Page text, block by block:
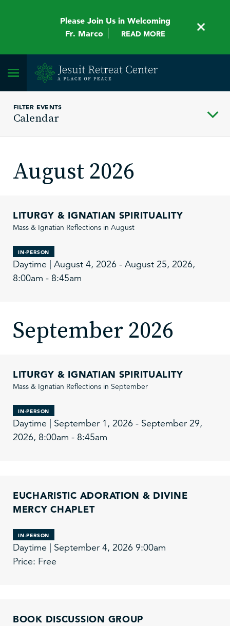
Please Join Us in Welcoming
Fr. Marco
READ MORE
FILTER EVENTS
Calendar
August 2026
LITURGY & IGNATIAN SPIRITUALITY
Mass & Ignatian Reflections in August
IN-PERSON
Daytime | August 4, 2026 - August 25, 2026,
8:00am - 8:45am
September 2026
LITURGY & IGNATIAN SPIRITUALITY
Mass & Ignatian Reflections in September
IN-PERSON
Daytime | September 1, 2026 - September 29,
2026, 8:00am - 8:45am
EUCHARISTIC ADORATION & DIVINE
MERCY CHAPLET
IN-PERSON
Daytime | September 4, 2026 9:00am
Price: Free
BOOK DISCUSSION GROUP